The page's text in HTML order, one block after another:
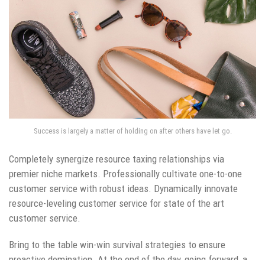
Success is largely a matter of holding on after others have let go.
Completely synergize resource taxing relationships via
premier niche markets. Professionally cultivate one-to-one
customer service with robust ideas. Dynamically innovate
resource-leveling customer service for state of the art
customer service.
Bring to the table win-win survival strategies to ensure